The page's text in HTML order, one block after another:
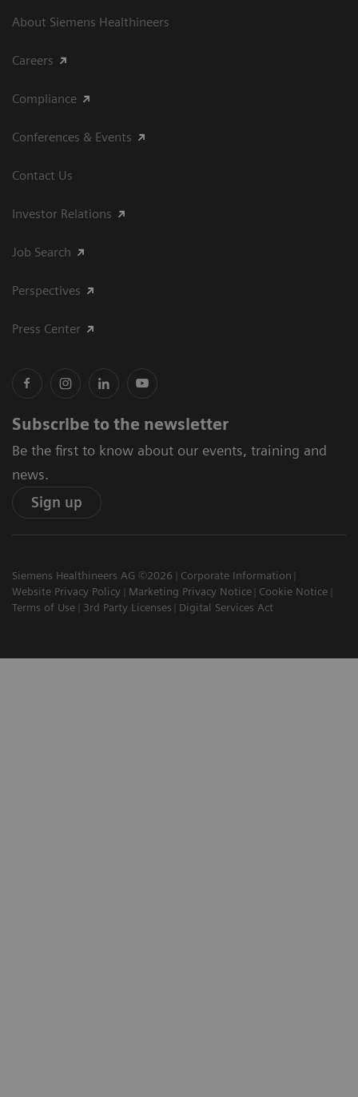
About Siemens Healthineers
Careers
Compliance
Conferences & Events
Contact Us
Investor Relations
Job Search
Perspectives
Press Center
Subscribe to the newsletter
Be the first to know about our events, training and
news.
Sign up
Siemens Healthineers AG ©2026
Corporate Information
Website Privacy Policy
Marketing Privacy Notice
Cookie Notice
Terms of Use
3rd Party Licenses Digital Services Act